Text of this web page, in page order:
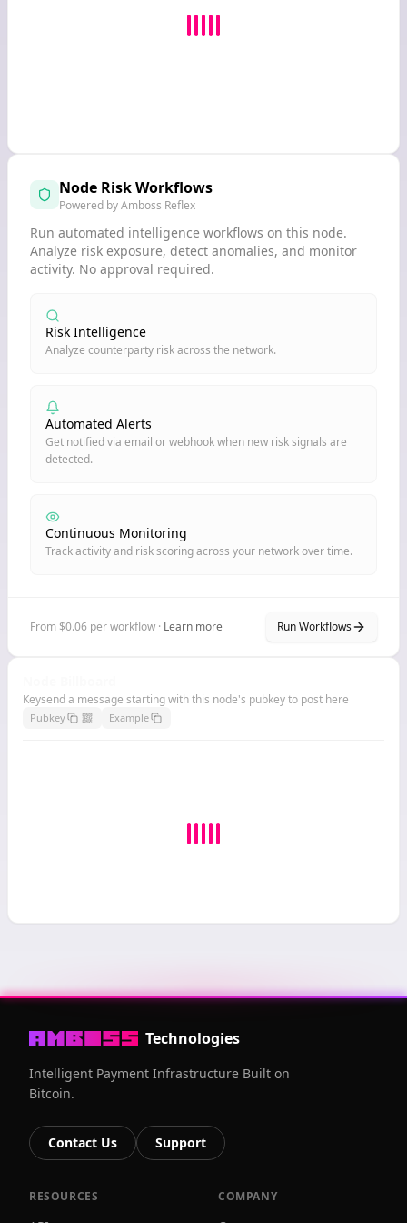
Node Risk Workflows
Powered by Amboss Reflex
Run automated intelligence workflows on this node.
Analyze risk exposure, detect anomalies, and monitor
activity. No approval required.
Risk Intelligence
Analyze counterparty risk across the network.
Automated Alerts
Get notified via email or webhook when new risk signals are
detected.
Continuous Monitoring
Track activity and risk scoring across your network over time.
From $0.06 per workflow · Learn more Run Workflows
Keysend a message starting with this node's pubkey to post here
Pubkey Example
Technologies
Intelligent Payment Infrastructure Built on
Bitcoin.
Contact Us Support
RESOURCES COMPANY